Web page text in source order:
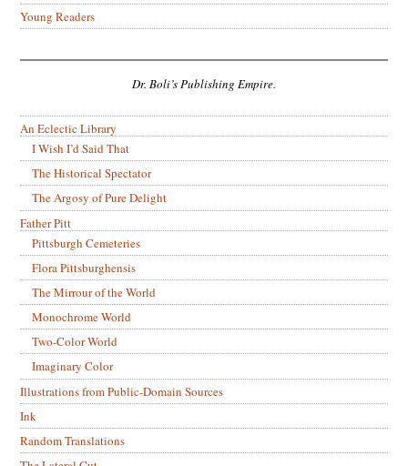
Young Readers
Dr. Boli’s Publishing Empire.
An Eclectic Library
I Wish I’d Said That
The Historical Spectator
The Argosy of Pure Delight
Father Pitt
Pittsburgh Cemeteries
Flora Pittsburghensis
The Mirrour of the World
Monochrome World
Two-Color World
Imaginary Color
Illustrations from Public-Domain Sources
Ink
Random Translations